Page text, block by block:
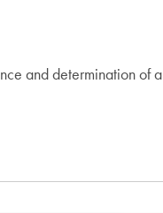
and determination of a